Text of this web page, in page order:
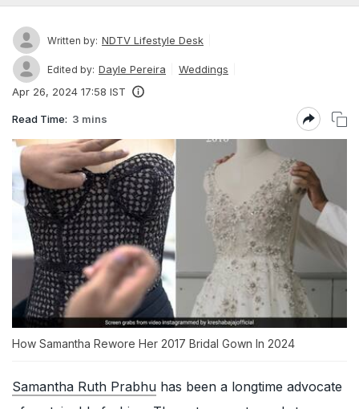
Written by: NDTV Lifestyle Desk
Edited by: Dayle Pereira
Weddings
Apr 26, 2024 17:58 IST
Read Time: 3 mins
How Samantha Rewore Her 2017 Bridal Gown In 2024
Samantha Ruth Prabhu has been a longtime advocate